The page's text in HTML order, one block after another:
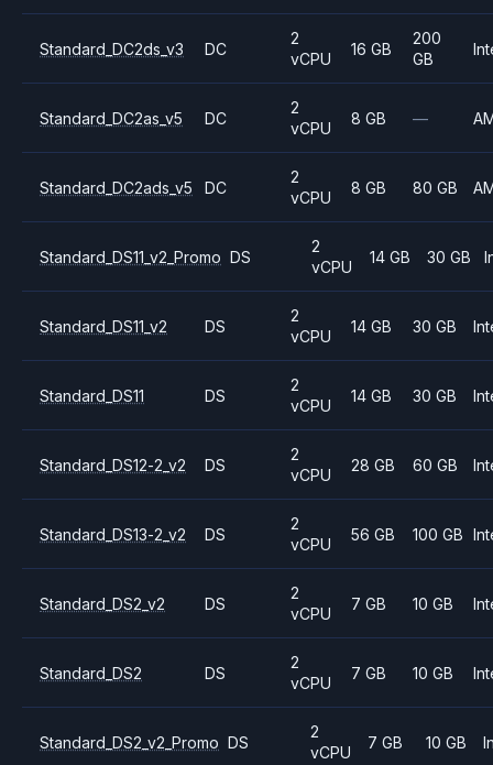
Standard_DC2ds_v3 DC
2
vCPU
16 GB
200
GB
Standard_DC2as_v5 DC
2
vCPU
8 GB —
Standard_DC2ads_v5 DC
2
vCPU
8 GB 80 GB
Standard_DS11_v2_Promo DS
2
vCPU
14 GB 30 GB
Standard_DS11_v2 DS
2
vCPU
14 GB 30 GB
Standard_DS11 DS
2
vCPU
14 GB 30 GB
Standard_DS12-2_v2 DS
2
vCPU
28 GB 60 GB
Standard_DS13-2_v2 DS
2
vCPU
56 GB 100 GB
Standard_DS2_v2 DS
2
vCPU
7 GB 10 GB
Standard_DS2 DS
2
vCPU
7 GB 10 GB
Standard_DS2_v2_Promo DS
2
vCPU
7 GB 10 GB